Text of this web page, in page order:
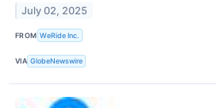
July 02, 2025
FROM WeRide Inc.
VIA GlobeNewswire